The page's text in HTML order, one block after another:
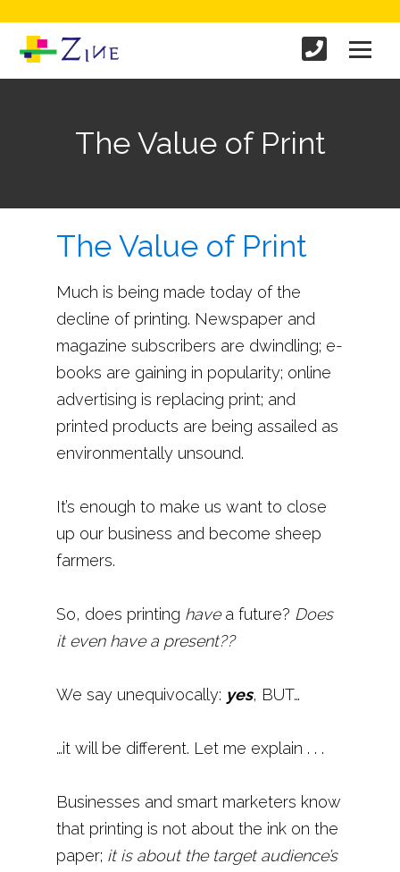
The Value of Print
The Value of Print
Much is being made today of the
decline of printing. Newspaper and
magazine subscribers are dwindling; e-
books are gaining in popularity; online
advertising is replacing print; and
printed products are being assailed as
environmentally unsound.
It’s enough to make us want to close
up our business and become sheep
farmers.
So, does printing havea future? Does
it even have a present??
We say unequivocally: yes, BUT…
…it will be different. Let me explain . . .
Businesses and smart marketers know
that printing is not about the ink on the
paper; it is about the target audience’s